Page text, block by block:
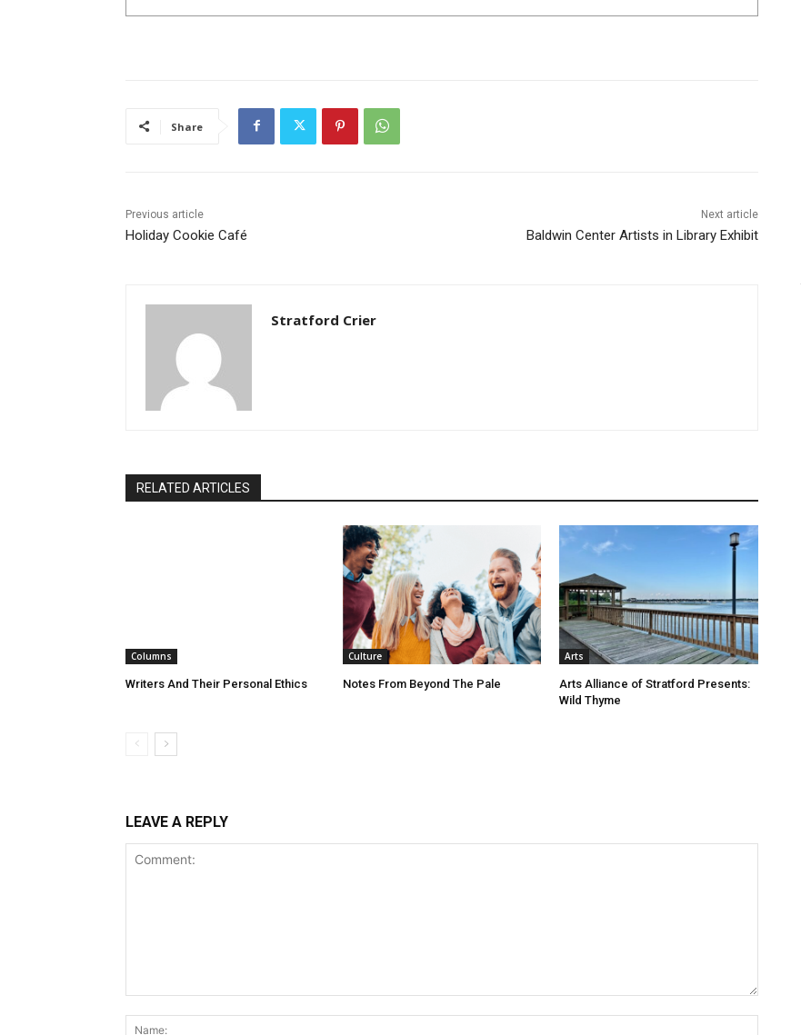
Share
Previous article
Holiday Cookie Café
Next article
Baldwin Center Artists in Library Exhibit
Stratford Crier
RELATED ARTICLES
Columns
Writers And Their Personal Ethics
Culture
Notes From Beyond The Pale
Arts
Arts Alliance of Stratford Presents:
Wild Thyme
LEAVE A REPLY